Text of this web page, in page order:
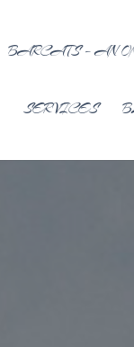
BARCATS – AN
SERVICES